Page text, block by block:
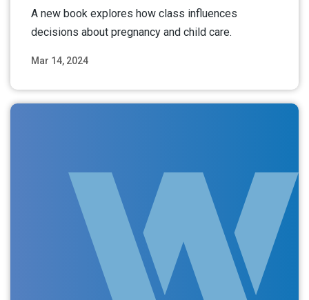
Mar 14, 2024
A new book explores how class influences
decisions about pregnancy and child care.